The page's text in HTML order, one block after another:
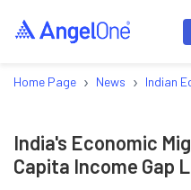
Home Page › News › Indian
India's Economic
Capita Income Gap